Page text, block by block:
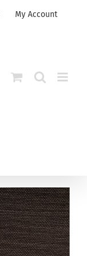
My Account